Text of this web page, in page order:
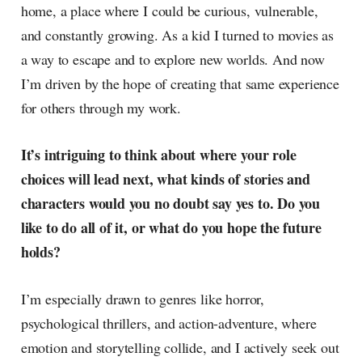
home, a place where I could be curious, vulnerable,
and constantly growing. As a kid I turned to movies as
a way to escape and to explore new worlds. And now
I’m driven by the hope of creating that same experience
for others through my work.
It’s intriguing to think about where your role
choices will lead next, what kinds of stories and
characters would you no doubt say yes to. Do you
like to do all of it, or what do you hope the future
holds?
I’m especially drawn to genres like horror,
psychological thrillers, and action-adventure, where
emotion and storytelling collide, and I actively seek out